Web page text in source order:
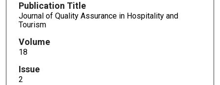
Publication Title
Journal of Quality Assurance in Hospitality and
Tourism
Volume
18
Issue
2